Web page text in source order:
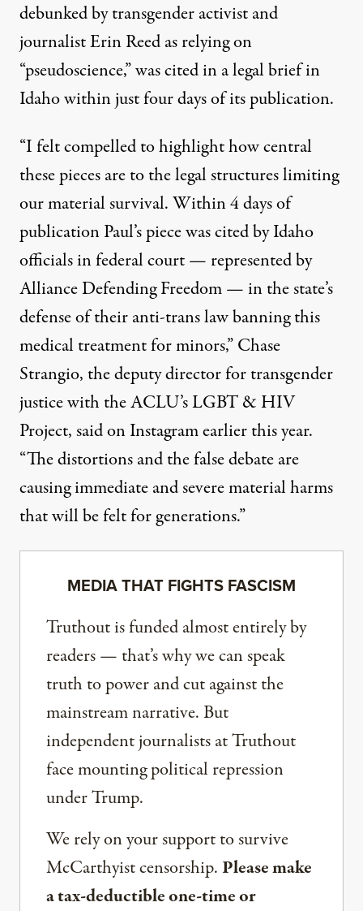
debunkedby transgender activist and
journalist Erin Reed as relying on
“pseudoscience,” wascited in a legal briefin
Idaho within just four days of its publication.
“I felt compelled to highlight how central
these pieces are to the legal structures limiting
our material survival. Within 4 days of
publication Paul’s piece was cited by Idaho
officials in federal court — represented by
Alliance Defending Freedom — in the state’s
defense of their anti-trans law banning this
medical treatment for minors,” Chase
Strangio, the deputy director for transgender
justice with the ACLU’s LGBT & HIV
Project,said on Instagram earlier this year.
“The distortions and the false debate are
causing immediate and severe material harms
that will be felt for generations.”
MEDIA THAT FIGHTS FASCISM
Truthout is funded almost entirely by
readers — that’s why we can speak
truth to power and cut against the
mainstream narrative. But
independent journalists at Truthout
face mounting political repression
under Trump.
We rely on your support to survive
McCarthyist censorship. Please make
a tax-deductible one-time or